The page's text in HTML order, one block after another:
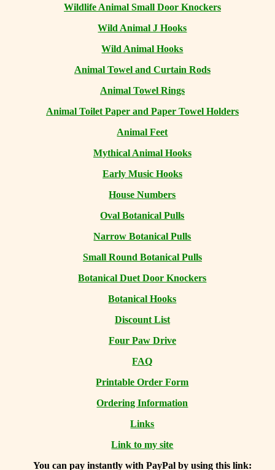
Wildlife Animal Small Door Knockers
Wild Animal J Hooks
Wild Animal Hooks
Animal Towel and Curtain Rods
Animal Towel Rings
Animal Toilet Paper and Paper Towel Holders
Animal Feet
Mythical Animal Hooks
Early Music Hooks
House Numbers
Oval Botanical Pulls
Narrow Botanical Pulls
Small Round Botanical Pulls
Botanical Duet Door Knockers
Botanical Hooks
Discount List
Four Paw Drive
FAQ
Printable Order Form
Ordering Information
Links
Link to my site
You can pay instantly with PayPal by using this link: